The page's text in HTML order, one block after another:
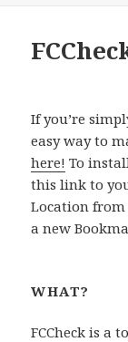
If you’re
easy way to
here! To
this link to
Location
a new
WHAT?
FCCheck is a